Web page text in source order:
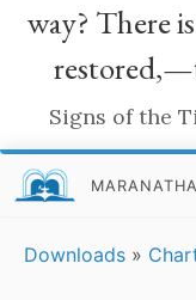
way? There
Signs of the
Downloads »